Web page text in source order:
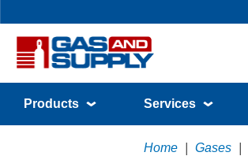
Products Services
Home Gases